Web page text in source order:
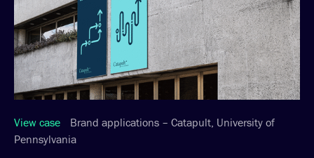
View case
Brand applications – Catapult, University of
Pennsylvania